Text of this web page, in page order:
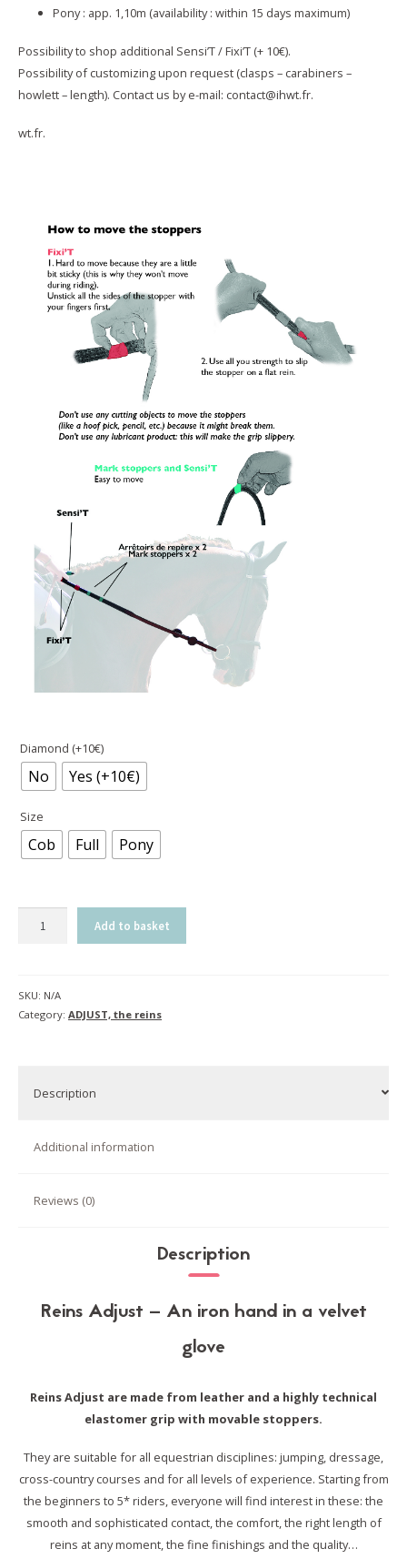
Pony : app. 1,10m (availability : within 15 days maximum)
Possibility to shop additional Sensi’T / Fixi’T (+ 10€).
Possibility of customizing upon request (clasps – carabiners –
howlett – length). Contact us by e-mail: contact@ihwt.fr.
wt.fr.
Diamond (+10€)
No Yes (+10€)
Size
Cob Full Pony
Add to basket
SKU: N/A
Category: ADJUST, the reins
Description
Additional information
Reviews (0)
Description
Reins Adjust – An iron hand in a velvet
glove
Reins Adjust are made from leather and a highly technical
elastomer grip with movable stoppers.
They are suitable for all equestrian disciplines: jumping, dressage,
cross-country courses and for all levels of experience. Starting from
the beginners to 5* riders, everyone will find interest in these: the
smooth and sophisticated contact, the comfort, the right length of
reins at any moment, the fine finishings and the quality…